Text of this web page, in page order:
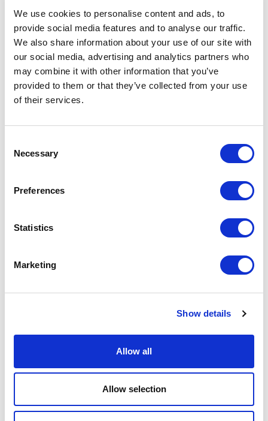
We use cookies to personalise content and ads, to
provide social media features and to analyse our traffic.
We also share information about your use of our site with
our social media, advertising and analytics partners who
may combine it with other information that you’ve
provided to them or that they’ve collected from your use
of their services.
Selection
Necessary
Preferences
Statistics
Marketing
Show details
Allow all
Allow selection
Not Classified
One Night
One-Man-Show
Physical Theatre
Podcast
Workshops
Filter byFESTIVAL